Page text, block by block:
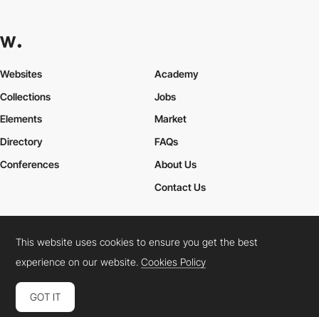
Websites
Collections
Elements
Academy
Jobs
Market
Directory
Conferences
FAQs
About Us
Contact Us
Cookies PolicyLegal TermsPrivacy Policy
Connect: InstagramLinkedInTwitterFacebookYouTube
This website uses cookies to ensure you get the best
experience on our website.Cookies Policy
GOT IT